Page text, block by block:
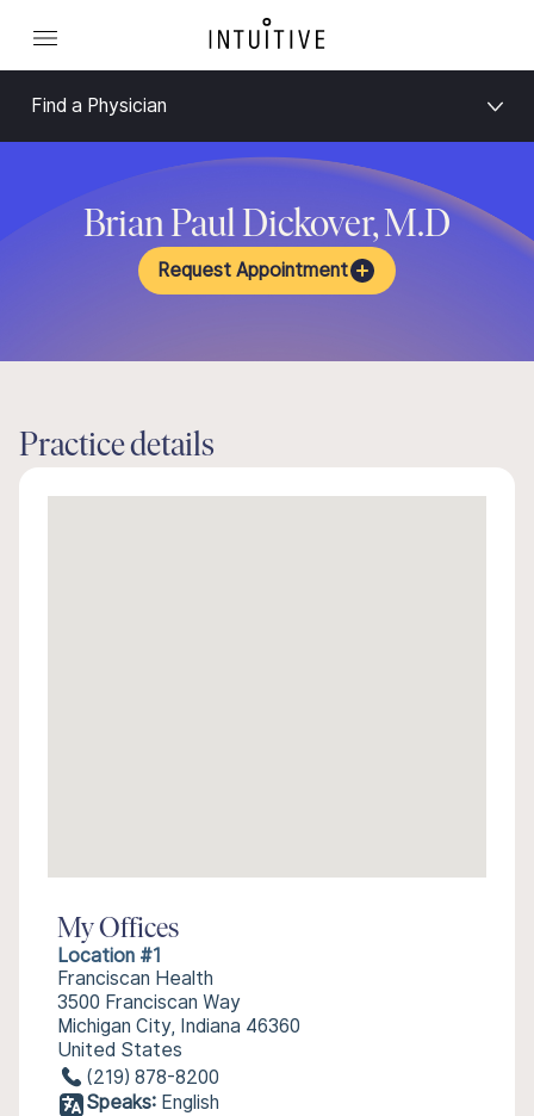
Find a Physician
Brian Paul Dickover, M.D
Request Appointment
Practice details
My Offices
Location #1
Franciscan Health
3500 Franciscan Way
Michigan City, Indiana 46360
United States
(219) 878-8200
Speaks: English